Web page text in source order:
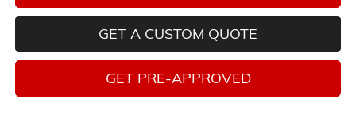
GET A CUSTOM QUOTE
GET PRE-APPROVED